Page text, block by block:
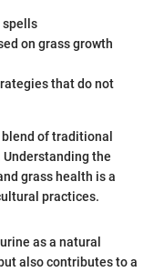
spells
on grass growth
that do not
of traditional
the
grass health is a
practices.
as a natural
also contributes to a